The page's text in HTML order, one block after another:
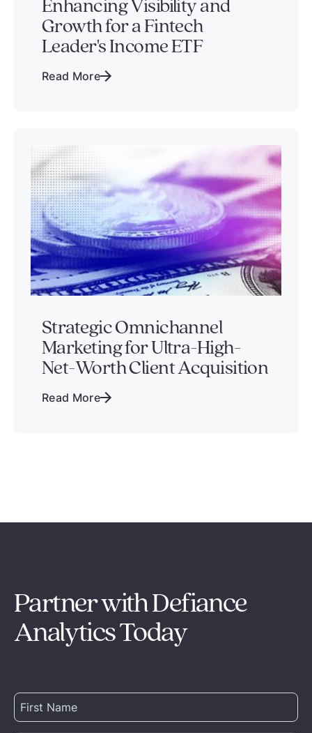
Enhancing Visibility and
Growth for a Fintech
Leader's Income ETF
Read More
Strategic Omnichannel
Marketing for Ultra-High-
Net-Worth Client Acquisition
Read More
Partner with Defiance
Analytics Today